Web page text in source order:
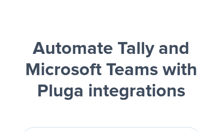
Automate Tally and
Microsoft Teams with
Pluga integrations